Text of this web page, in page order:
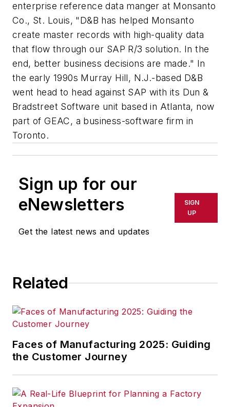
enterprise reference data manger at Monsanto
Co., St. Louis, "D&B has helped Monsanto
create master records with high-quality data
that flow through our SAP R/3 solution. In the
end, better business decisions are made." In
the early 1990s Murray Hill, N.J.-based D&B
went head to head against SAP with its Dun &
Bradstreet Software unit based in Atlanta, now
part of GEAC, a business-software firm in
Toronto.
Sign up for our
eNewsletters
Get the latest news and updates
SIGN
UP
Related
Faces of Manufacturing 2025: Guiding
the Customer Journey